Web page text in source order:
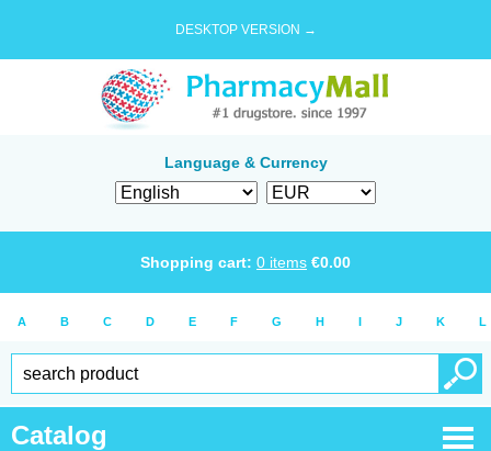
DESKTOP VERSION →
Language & Currency
Shopping cart: 0 items €0.00
A B C D E F G H I J K L
Catalog